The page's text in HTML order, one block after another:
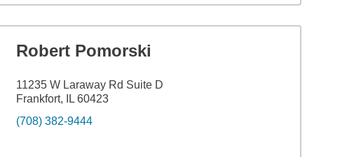
Robert Pomorski
11235 W Laraway Rd Suite D
Frankfort, IL 60423
(708) 382-9444